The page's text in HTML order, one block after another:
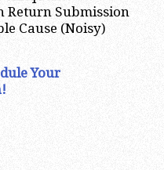
Submission
Cause (Noisy)
Your